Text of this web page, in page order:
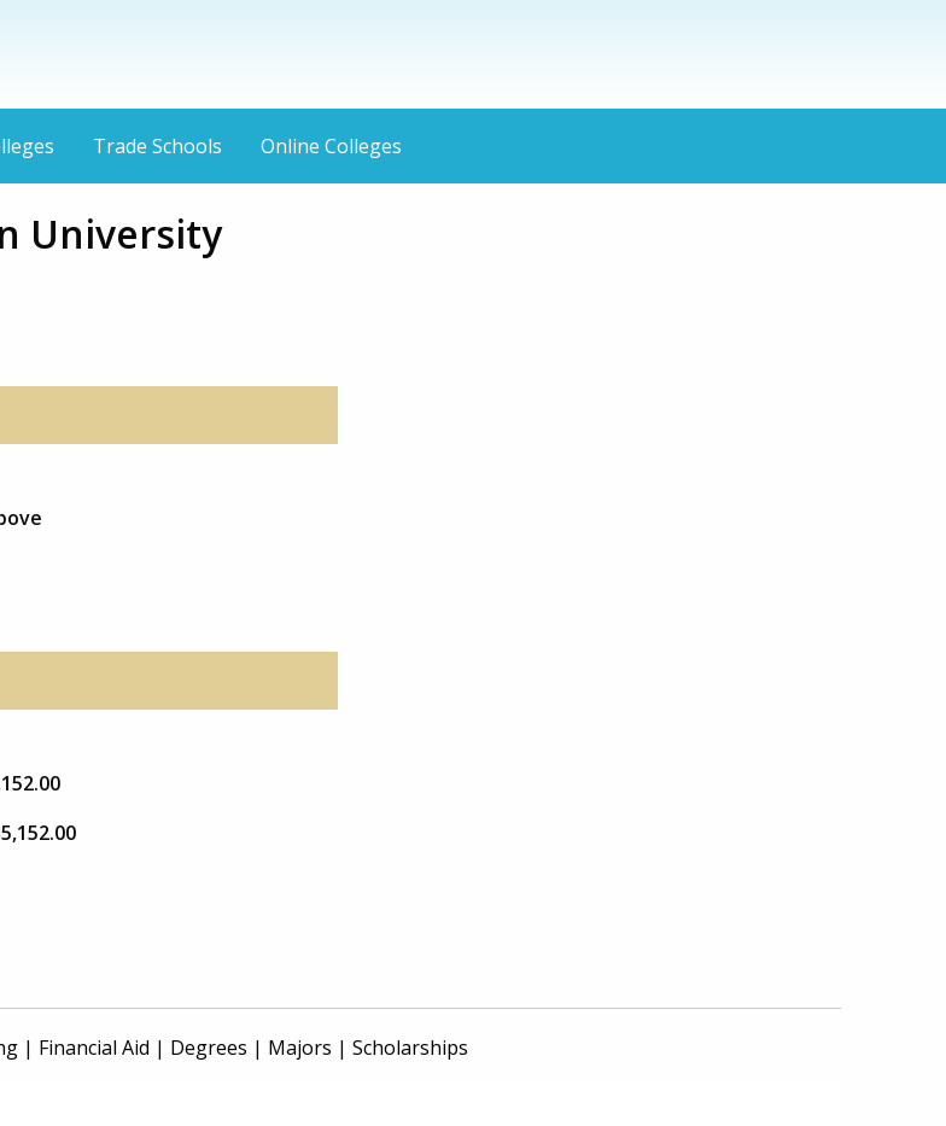
Trade Schools Online Colleges
University
| Financial Aid | Degrees | Majors | Scholarships